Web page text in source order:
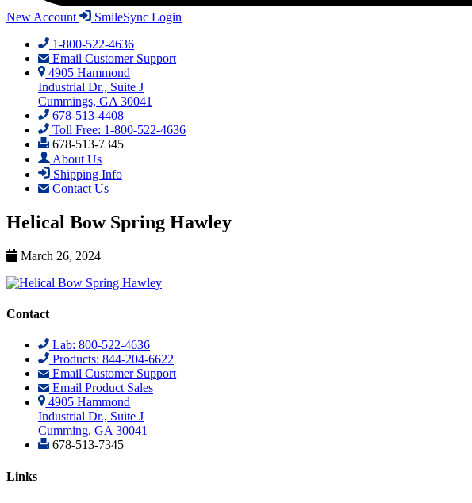
New Account
SmileSync Login
1-800-522-4636
Email Customer Support
4905 Hammond
Industrial Dr., Suite J
Cummings, GA 30041
678-513-4408
Toll Free: 1-800-522-4636
678-513-7345
About Us
Shipping Info
Contact Us
Helical Bow Spring Hawley
March 26, 2024
Contact
Lab: 800-522-4636
Products: 844-204-6622
Email Customer Support
Email Product Sales
4905 Hammond
Industrial Dr., Suite J
Cumming, GA 30041
678-513-7345
Links